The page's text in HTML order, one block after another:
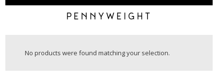
PENNYWEIGHT
No products were found matching your selection.